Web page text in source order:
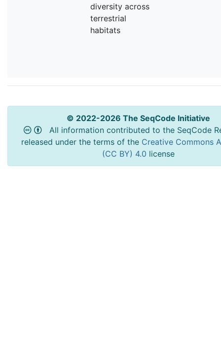
diversity across
terrestrial
habitats
© 2022-2026 The SeqCode Initiative
All information contributed to the SeqCode
released under the terms of the Creative Commons
(CC BY) 4.0 license